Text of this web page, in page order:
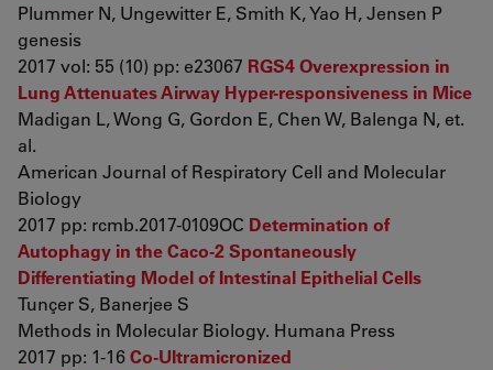
Plummer N, Ungewitter E, Smith K, Yao H, Jensen P
genesis
2017 vol: 55 (10) pp: e23067 RGS4 Overexpression in
Lung Attenuates Airway Hyper-responsiveness in Mice
Madigan L, Wong G, Gordon E, Chen W, Balenga N, et.
al.
American Journal of Respiratory Cell and Molecular
Biology
2017 pp: rcmb.2017-0109OC Determination of
Autophagy in the Caco-2 Spontaneously
Differentiating Model of Intestinal Epithelial Cells
Tunçer S, Banerjee S
Methods in Molecular Biology. Humana Press
2017 pp: 1-16Co-Ultramicronized